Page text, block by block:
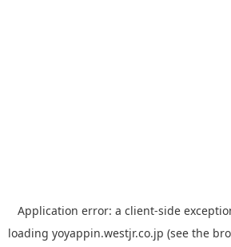
Application error: a client-side
loading yoyappin.westjr.co.jp (see the